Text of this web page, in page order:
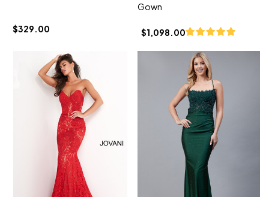
$329.00
Gown
$1,098.00